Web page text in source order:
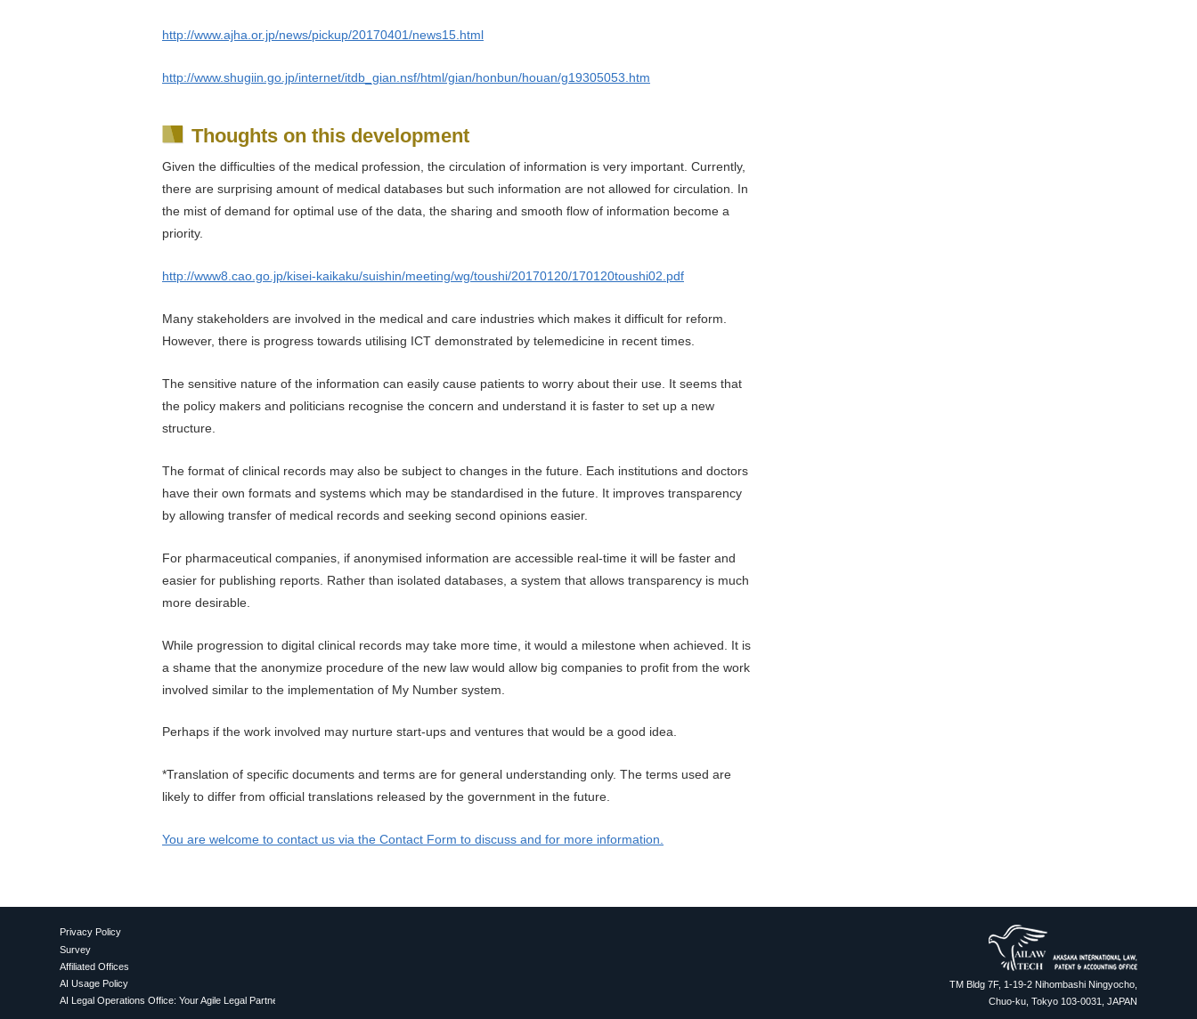
http://www.ajha.or.jp/news/pickup/20170401/news15.html
http://www.shugiin.go.jp/internet/itdb_gian.nsf/html/gian/honbun/houan/g19305053.htm
Thoughts on this development
Given the difficulties of the medical profession, the circulation of information is very important. Currently,
there are surprising amount of medical databases but such information are not allowed for circulation. In
the mist of demand for optimal use of the data, the sharing and smooth flow of information become a
priority.
http://www8.cao.go.jp/kisei-kaikaku/suishin/meeting/wg/toushi/20170120/170120toushi02.pdf
Many stakeholders are involved in the medical and care industries which makes it difficult for reform.
However, there is progress towards utilising ICT demonstrated by telemedicine in recent times.
The sensitive nature of the information can easily cause patients to worry about their use. It seems that
the policy makers and politicians recognise the concern and understand it is faster to set up a new
structure.
The format of clinical records may also be subject to changes in the future. Each institutions and doctors
have their own formats and systems which may be standardised in the future. It improves transparency
by allowing transfer of medical records and seeking second opinions easier.
For pharmaceutical companies, if anonymised information are accessible real-time it will be faster and
easier for publishing reports. Rather than isolated databases, a system that allows transparency is much
more desirable.
While progression to digital clinical records may take more time, it would a milestone when achieved. It is
a shame that the anonymize procedure of the new law would allow big companies to profit from the work
involved similar to the implementation of My Number system.
Perhaps if the work involved may nurture start-ups and ventures that would be a good idea.
*Translation of specific documents and terms are for general understanding only. The terms used are
likely to differ from official translations released by the government in the future.
You are welcome to contact us via the Contact Form to discuss and for more information.
Privacy Policy
Survey
Affiliated Offices
AI Usage Policy
AI Legal Operations Office: Your Agile Legal Partner for Proactive AI Utilization
TM Bldg 7F, 1-19-2 Nihombashi Ningyocho,
Chuo-ku, Tokyo 103-0031, JAPAN